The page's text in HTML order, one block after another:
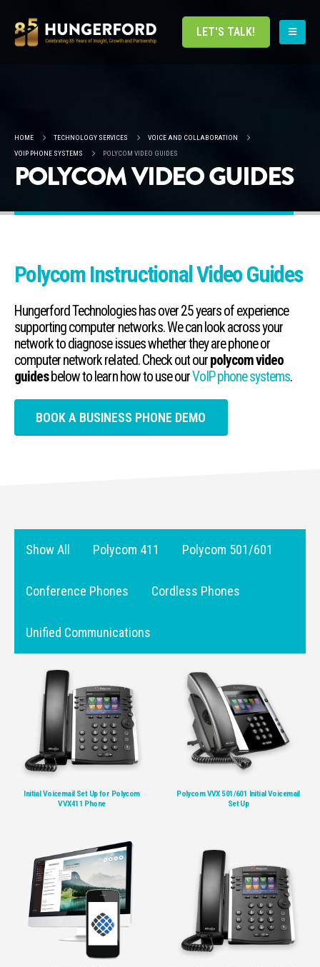
LET'S TALK!
HOME TECHNOLOGY SERVICES
VOICE AND COLLABORATION
VOIP PHONE SYSTEMS
POLYCOM VIDEO GUIDES
POLYCOM VIDEO GUIDES
Polycom Instructional Video Guides
Hungerford Technologies has over 25 years of experience
supporting computer networks. We can look across your
network to diagnose issues whether they are phone or
computer network related. Check out ourpolycom video
guidesbelow to learn how to use ourVoIP phone systems.
BOOK A BUSINESS PHONE DEMO
Show All Polycom 411 Polycom 501/601
Conference Phones Cordless Phones
Unified Communications
Initial Voicemail Set Up for Polycom
VVX411 Phone
Polycom VVX 501/601 Initial Voicemail
Set Up